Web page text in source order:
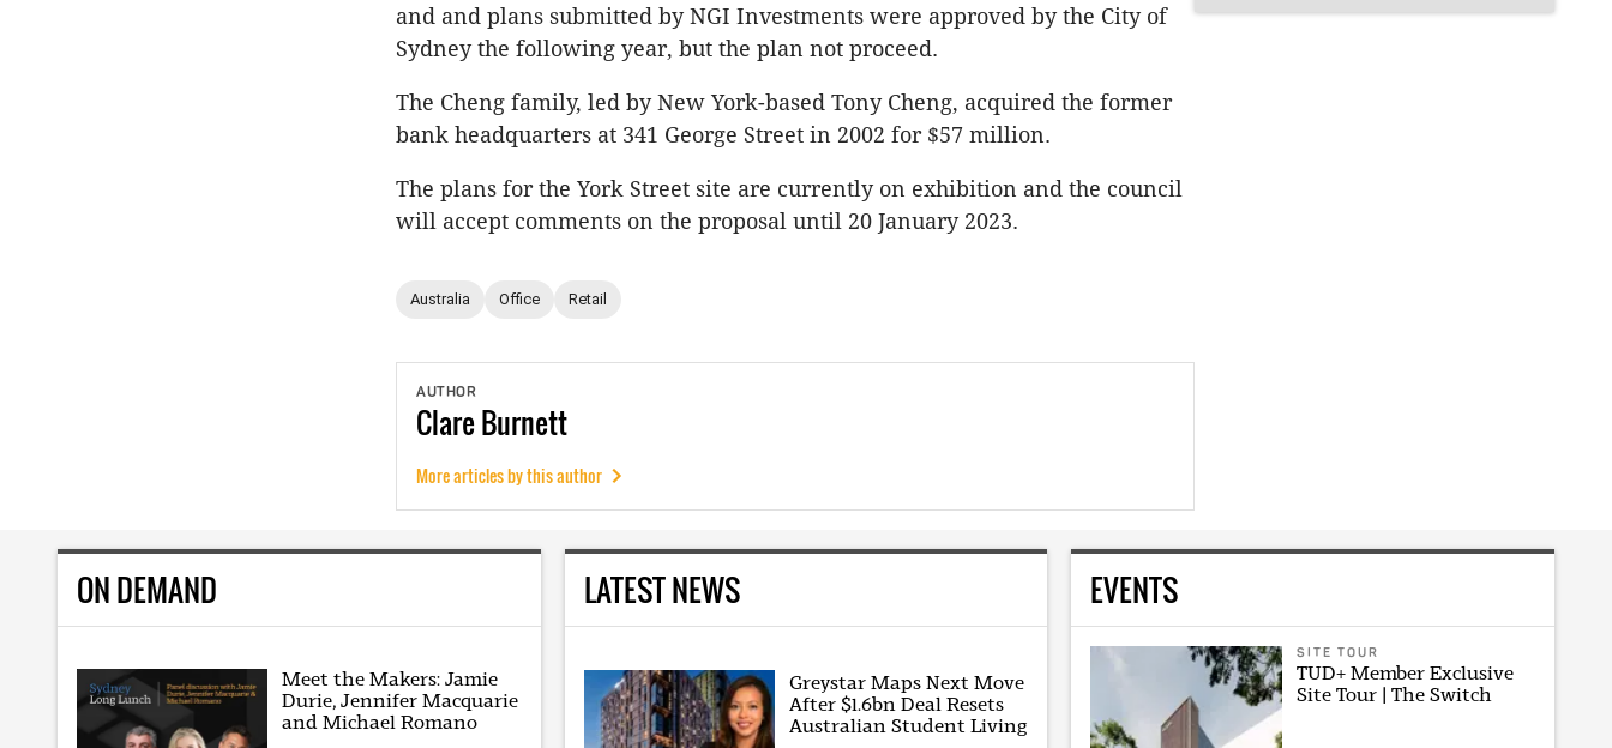
and and plans submitted by NGI Investments were approved by the City of
Sydney the following year, but the plan not proceed.
The Cheng family, led by New York-based Tony Cheng, acquired the former
bank headquarters at 341 George Street in 2002 for $57 million.
The plans for the York Street site are currently on exhibition and the council
will accept comments on the proposal until 20 January 2023.
Australia Office Retail
AUTHOR
ClareBurnett
More articles by this author
ON DEMAND
Meet the Makers: Jamie
Durie, Jennifer Macquarie
and Michael Romano
LATEST NEWS
Greystar Maps Next Move
After $1.6bn Deal Resets
Australian Student Living
EVENTS
SITE TOUR
TUD+ Member Exclusive
Site Tour | The Switch